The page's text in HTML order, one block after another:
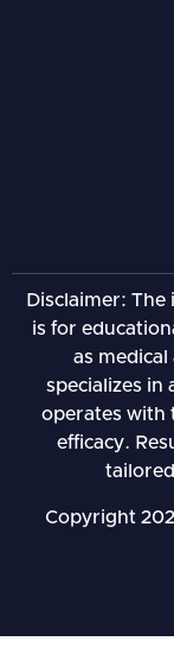
Disclaimer:
is for
as medical
specializes in
operates with
efficacy.
Copyright